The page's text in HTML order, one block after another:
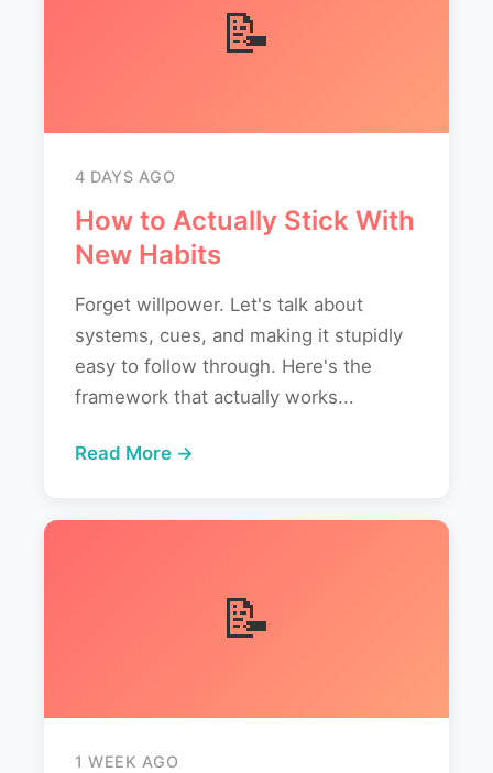
📝
4 DAYS AGO
How to Actually Stick With
New Habits
Forget willpower. Let's talk about
systems, cues, and making it stupidly
easy to follow through. Here's the
framework that actually works...
Read More →
📝
1 WEEK AGO